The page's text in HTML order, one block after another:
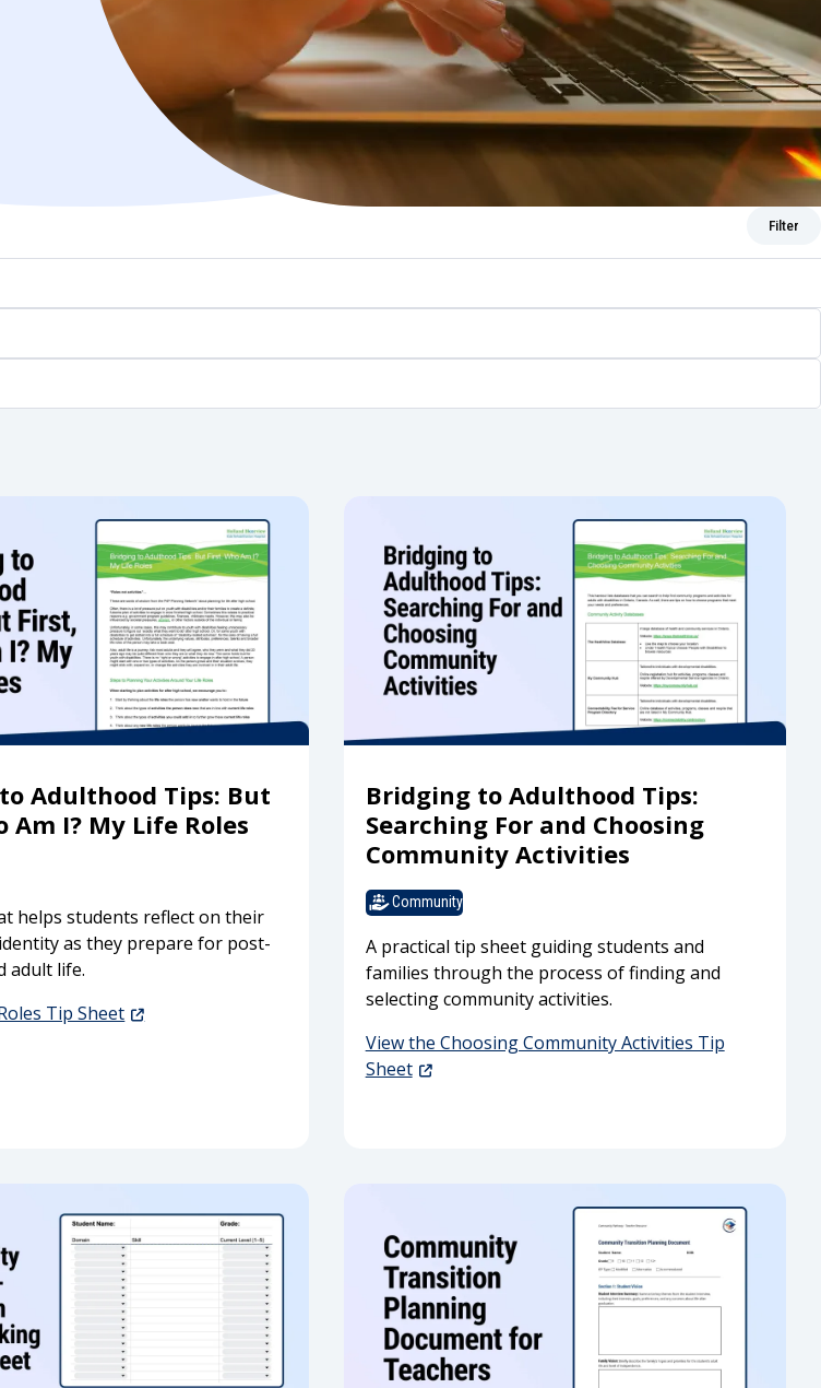
Adulthood Tips: But
Am I? My Life Roles
helps students reflect on their
as they prepare for post-
adult life.
Tip Sheet
Bridging to Adulthood Tips:
Searching For and Choosing
Community Activities
Community
A practical tip sheet guiding students and
families through the process of finding and
selecting community activities.
View the Choosing Community Activities Tip
Sheet